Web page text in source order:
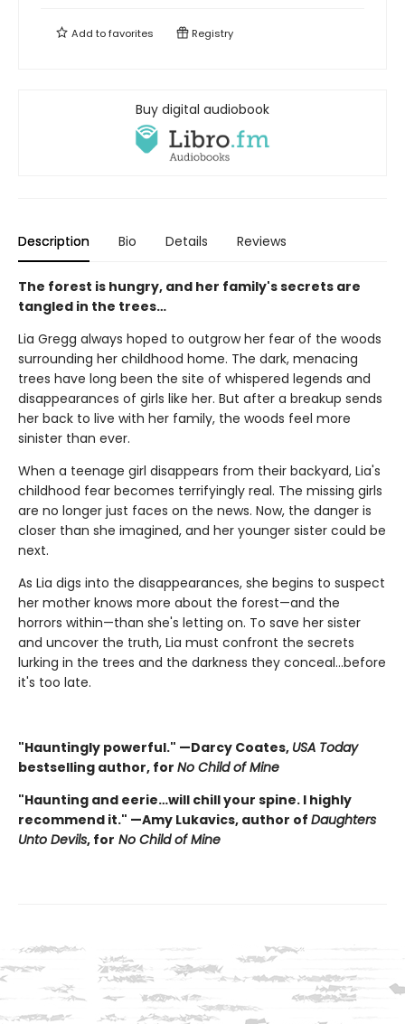
Add tofavorites Registry
Buy digital audiobook
Description Bio Details Reviews
The forest is hungry, and her family's secrets are
tangled in the trees…
Lia Gregg always hoped to outgrow her fear of the woods
surrounding her childhood home. The dark, menacing
trees have long been the site of whispered legends and
disappearances of girls like her. But after a breakup sends
her back to live with her family, the woods feel more
sinister than ever.
When a teenage girl disappears from their backyard, Lia's
childhood fear becomes terrifyingly real. The missing girls
are no longer just faces on the news. Now, the danger is
closer than she imagined, and her younger sister could be
next.
As Lia digs into the disappearances, she begins to suspect
her mother knows more about the forest—and the
horrors within—than she's letting on. To save her sister
and uncover the truth, Lia must confront the secrets
lurking in the trees and the darkness they conceal…before
it's too late.
"Hauntingly powerful." —Darcy Coates, USA Today
bestselling author, for No Child of Mine
"Haunting and eerie…will chill your spine. I highly
recommend it." —Amy Lukavics, author of Daughters
Unto Devils, for No Child of Mine